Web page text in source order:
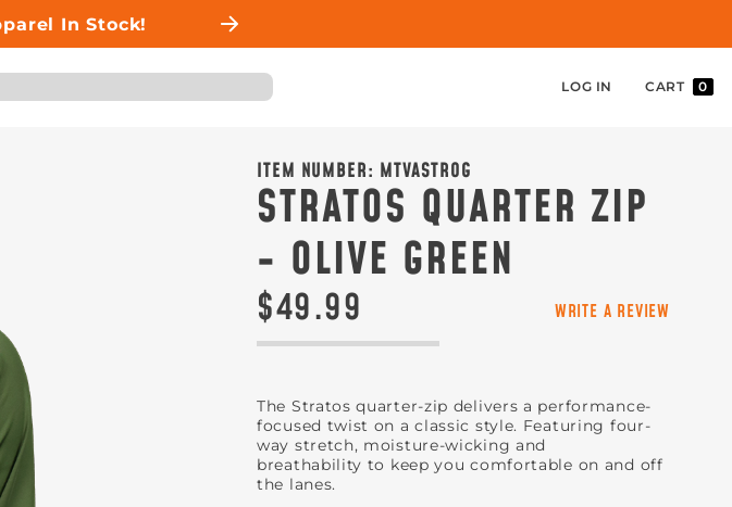
In Stock!
LOG IN CART 0
ITEM NUMBER: MTVASTROG
STRATOS QUARTER ZIP
- OLIVE GREEN
$49.99 WRITE A REVIEW
The Stratos quarter-zip delivers a performance-
focused twist on a classic style. Featuring four-
way stretch, moisture-wicking and
breathability to keep you comfortable on and off
the lanes.